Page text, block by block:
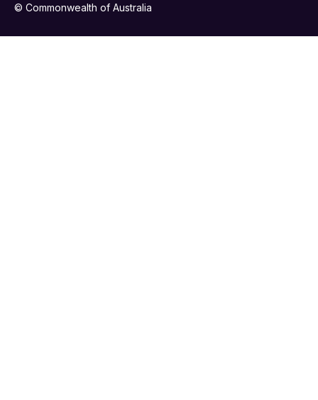
© Commonwealth of Australia